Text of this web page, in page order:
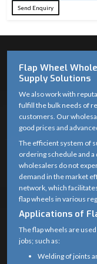
320
Abrasive
Material
Backing
Cap
Structure
Center Hole
Send Enquiry
Flap Wheel
Supply Solutions
We also work with
fulfill the bulk needs of
customers. Our
good prices and
The efficient system of
ordering schedule and
wholesalers do not
demand in the market
network, which
flap wheels in various
Applications of
The flap wheels are
jobs; such as:
Welding of joints